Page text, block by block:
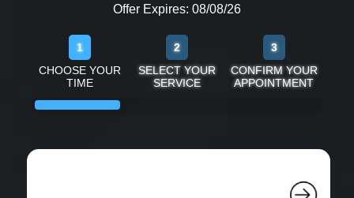
Offer Expires: 08/08/26
1
CHOOSE YOUR
TIME
2
SELECT YOUR
SERVICE
3
CONFIRM YOUR
APPOINTMENT